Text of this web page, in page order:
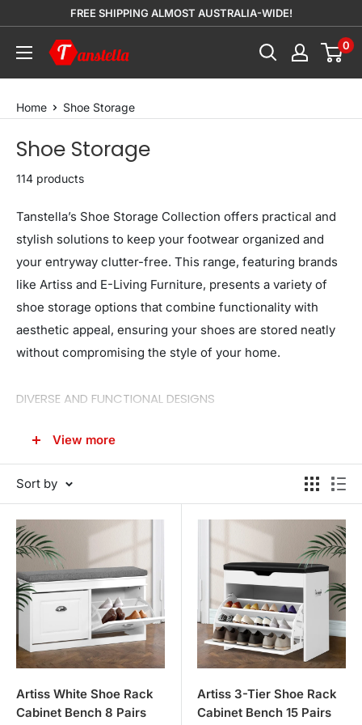
content
FREE SHIPPING ALMOST AUSTRALIA-WIDE!
Tanstella 0
Home Shoe Storage
Shoe Storage
114 products
Tanstella’s Shoe Storage Collection offers practical and
stylish solutions to keep your footwear organized and
your entryway clutter-free. This range, featuring brands
like Artiss and E-Living Furniture, presents a variety of
shoe storage options that combine functionality with
aesthetic appeal, ensuring your shoes are stored neatly
without compromising the style of your home.
DIVERSE AND FUNCTIONAL DESIGNS
space constraints, providing options that range from
Shoe Racks: Ideal for smaller spaces or for those with
a modest shoe collection. These racks are designed to
be space-efficient while keeping your shoes easily
accessible.
Shoe Cabinets: For those with a larger collection, our
shoe cabinets offer ample storage space with multiple
shelves and compartments, all while adding a touch of
elegance to your entryway or bedroom.
Bench with Shoe Storage
: Combining seating with
storage, these versatile pieces are perfect for
View more
Sort by
Artiss White Shoe Rack
Cabinet Bench 8 Pairs
Artiss 3-Tier Shoe Rack
Cabinet Bench 15 Pairs